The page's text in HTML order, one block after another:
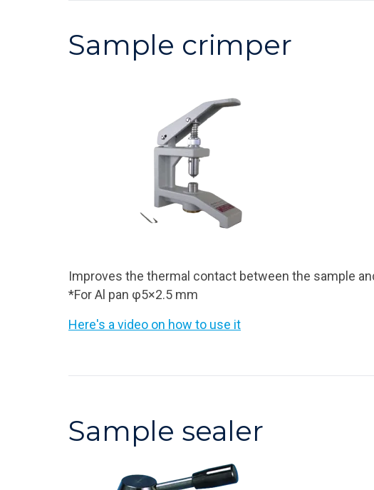
Sample crimper
Improves the thermal contact between the sample
*For Al pan φ5×2.5 mm
Here's a video on how to use it
Sample sealer